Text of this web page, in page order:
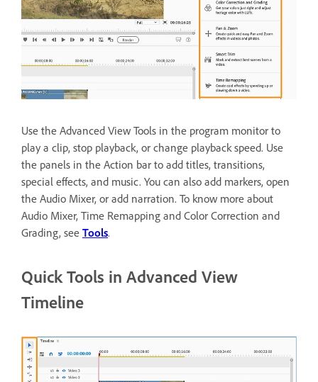
Use the Advanced View Tools in the program monitor to
play a clip, stop playback, or change playback speed. Use
the panels in the Action bar to add titles, transitions,
special effects, and music. You can also add markers, open
the Audio Mixer, or add narration. To know more about
Audio Mixer, Time Remapping and Color Correction and
Grading, see Tools.
Quick Tools in Advanced View
Timeline